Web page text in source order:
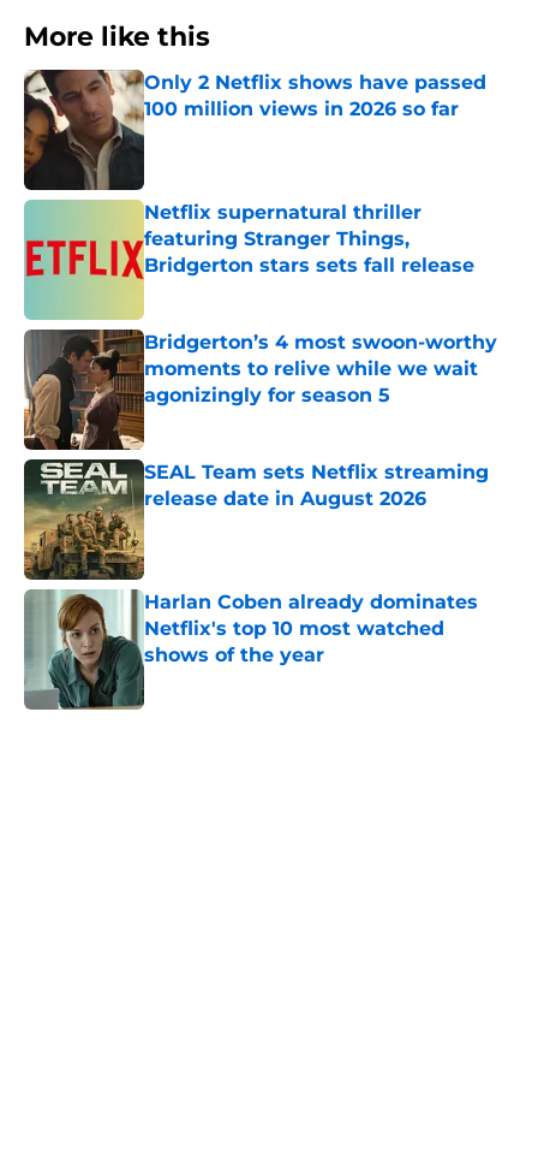
More like this
Only 2 Netflix shows have passed
100 million views in 2026 so far
Published by on Invalid Date
Netflix supernatural thriller
featuring Stranger Things,
Bridgerton stars sets fall release
Bridgerton’s 4 most swoon-worthy
moments to relive while we wait
agonizingly for season 5
Published by on Invalid Date
SEAL Team sets Netflix streaming
release date in August 2026
Published by on Invalid Date
Harlan Coben already dominates
Netflix's top 10 most watched
shows of the year
Published by on Invalid Date